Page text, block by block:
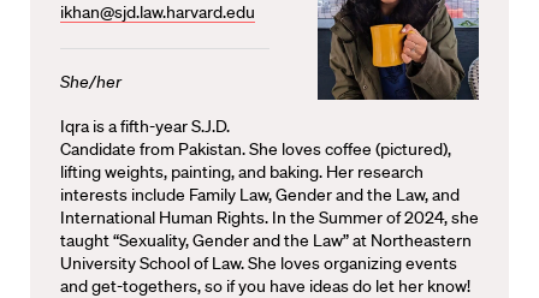
ikhan@sjd.law.harvard.edu
She/her
Iqra is a fifth-year S.J.D.
Candidate from Pakistan. She loves coffee (pictured),
lifting weights, painting, and baking. Her research
interests include Family Law, Gender and the Law, and
International Human Rights. In the Summer of 2024, she
taught “Sexuality, Gender and the Law” at Northeastern
University School of Law. She loves organizing events
and get-togethers, so if you have ideas do let her know!